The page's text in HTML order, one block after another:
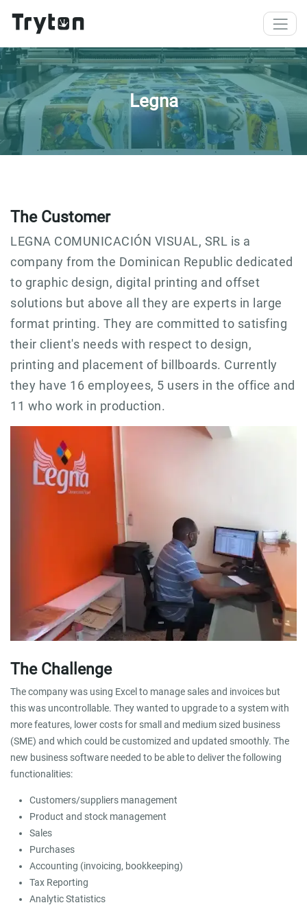
Skip to main content
Legna
The Customer
LEGNA COMUNICACIÓN VISUAL, SRL is a
company from the Dominican Republic dedicated
to graphic design, digital printing and offset
solutions but above all they are experts in large
format printing. They are committed to satisfing
their client's needs with respect to design,
printing and placement of billboards. Currently
they have 16 employees, 5 users in the office and
11 who work in production.
The Challenge
The company was using Excel to manage sales and invoices but
this was uncontrollable. They wanted to upgrade to a system with
more features, lower costs for small and medium sized business
(SME) and which could be customized and updated smoothly. The
new business software needed to be able to deliver the following
functionalities:
Customers/suppliers management
Product and stock management
Sales
Purchases
Accounting (invoicing, bookkeeping)
Tax Reporting
Analytic Statistics